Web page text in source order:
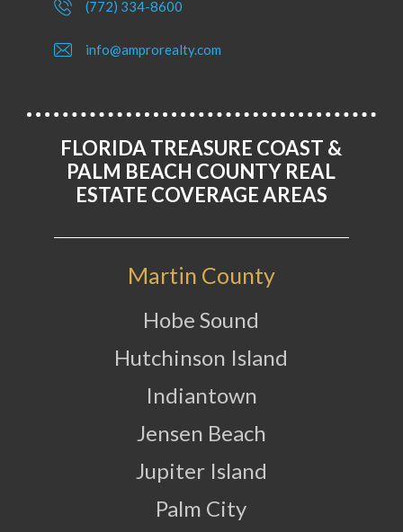
(772) 334-8600
info@amprorealty.com
FLORIDA TREASURE COAST &
PALM BEACH COUNTY REAL
ESTATE COVERAGE AREAS
Martin County
Hobe Sound
Hutchinson Island
Indiantown
Jensen Beach
Jupiter Island
Palm City